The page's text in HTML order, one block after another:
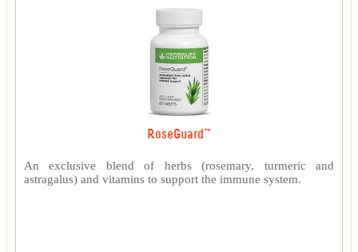
RoseGuard™
An exclusive blend of herbs (rosemary, turmeric and
astragalus) and vitamins to support the immune system.